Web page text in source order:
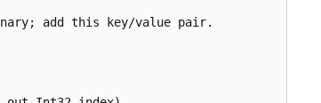
add this key/value pair.